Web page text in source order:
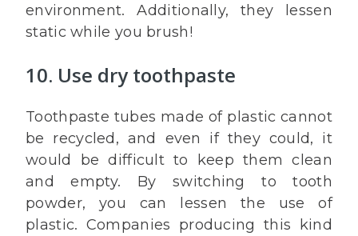
environment. Additionally, they lessen
static while you brush!
10. Use dry toothpaste
Toothpaste tubes made of plastic cannot
be recycled, and even if they could, it
would be difficult to keep them clean
and empty. By switching to tooth
powder, you can lessen the use of
plastic. Companies producing this kind